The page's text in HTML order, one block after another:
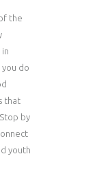
the
do
that
by
youth